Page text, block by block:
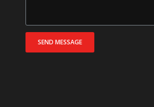
SEND MESSAGE